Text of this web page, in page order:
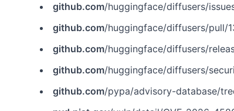
github.com/huggingface/diffusers/
github.com/huggingface/diffusers/pull/
github.com/huggingface/diffusers/
github.com/huggingface/diffusers/
github.com/pypa/advisory-database/